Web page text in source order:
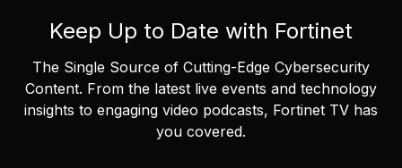
Keep Up to Date with Fortinet
The Single Source of Cutting-Edge Cybersecurity
Content. From the latest live events and technology
insights to engaging video podcasts, Fortinet TV has
you covered.